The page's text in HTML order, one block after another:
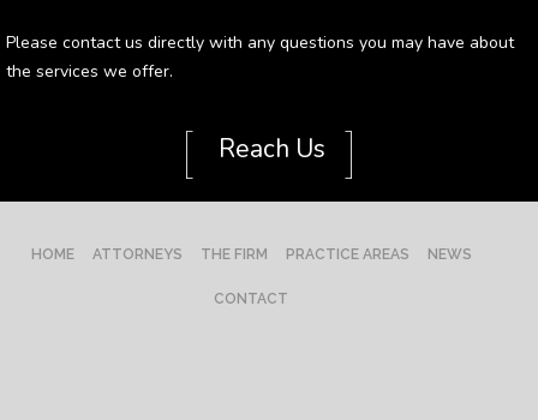
Please contact us directly with any questions you may have about
the services we offer.
[ Reach Us ]
HOME ATTORNEYS THE FIRM PRACTICE AREAS NEWS
CONTACT